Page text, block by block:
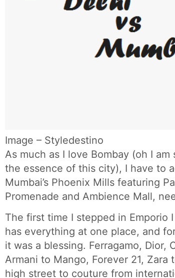
Image – Styledestino
As much as I love Bombay (oh I
the essence of this city), I have to
Mumbai’s Phoenix Mills featuring
Promenade and Ambience Mall,
The first time I stepped in Emporio
has everything at one place, and
it was a blessing. Ferragamo, Dior,
Armani to Mango, Forever 21, Zara
high street to couture from